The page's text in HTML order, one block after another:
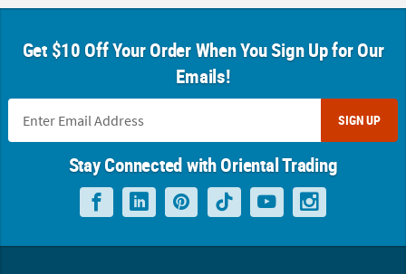
Get $10 Off Your Order When You Sign Up for Our
Emails!
SIGN UP
Stay Connected with Oriental Trading